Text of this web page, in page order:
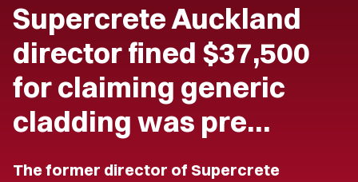
Supercrete Auckland
director fined $37,500
for claiming generic
cladding was pre…
The former director of Supercrete